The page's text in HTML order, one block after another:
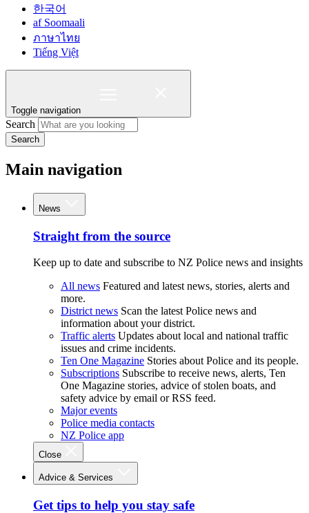
한국어
af Soomaali
ภาษาไทย
Tiếng Việt
Toggle navigation
Search
Search
Main navigation
News
Straight from the source
Keep up to date and subscribe to NZ Police news and insights
All news Featured and latest news, stories, alerts and
more.
District news Scan the latest Police news and
information about your district.
Traffic alerts Updates about local and national traffic
issues and crime incidents.
Ten One Magazine Stories about Police and its people.
Subscriptions Subscribe to receive news, alerts, Ten
One Magazine stories, advice of stolen boats, and
safety advice by email or RSS feed.
Major events
Police media contacts
NZ Police app
Close
Advice & Services
Get tips to help you stay safe